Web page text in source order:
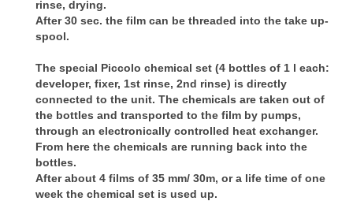
rinse, drying.
After 30 sec. the film can be threaded into the take up-
spool.
The special Piccolo chemical set (4 bottles of 1 l each:
developer, fixer, 1st rinse, 2nd rinse) is directly
connected to the unit. The chemicals are taken out of
the bottles and transported to the film by pumps,
through an electronically controlled heat exchanger.
From here the chemicals are running back into the
bottles.
After about 4 films of 35 mm/ 30m, or a life time of one
week the chemical set is used up.